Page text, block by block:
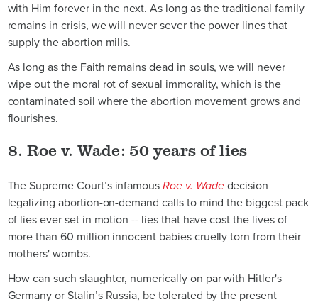
with Him forever in the next. As long as the traditional family
remains in crisis, we will never sever the power lines that
supply the abortion mills.
As long as the Faith remains dead in souls, we will never
wipe out the moral rot of sexual immorality, which is the
contaminated soil where the abortion movement grows and
flourishes.
8. Roe v. Wade: 50 years of lies
The Supreme Court’s infamousRoe v. Wadedecision
legalizing abortion-on-demand calls to mind the biggest pack
of lies ever set in motion -- lies that have cost the lives of
more than 60 million innocent babies cruelly torn from their
mothers' wombs.
How can such slaughter, numerically on par with Hitler's
Germany or Stalin’s Russia, be tolerated by the present